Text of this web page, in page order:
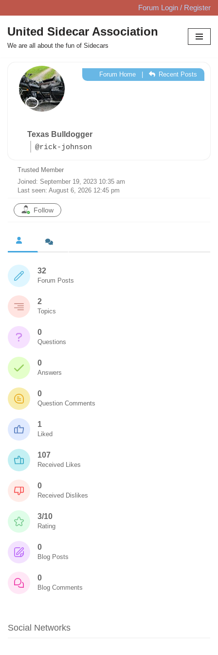
Skip
to
content
Forum Login / Register
United Sidecar Association
We are all about the fun of Sidecars
Texas Bulldogger
@rick-johnson
Forum Home| Recent Posts
Trusted Member
Joined: September 19, 2023 10:35 am
Last seen: August 6, 2026 12:45 pm
Follow
32
Forum Posts
2
Topics
0
Questions
0
Answers
0
Question Comments
1
Liked
107
Received Likes
0
Received Dislikes
3/10
Rating
0
Blog Posts
0
Blog Comments
Social Networks